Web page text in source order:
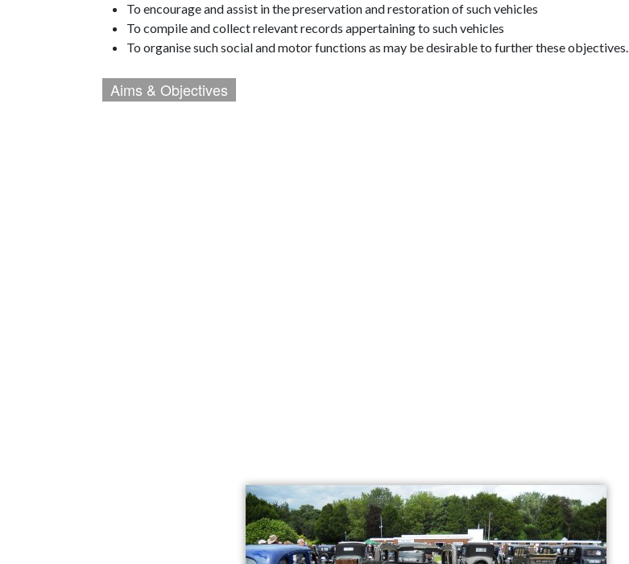
To encourage and assist in the preservation and restoration of such vehicles
To compile and collect relevant records appertaining to such vehicles
To organise such social and motor functions as may be desirable to further these objectives.